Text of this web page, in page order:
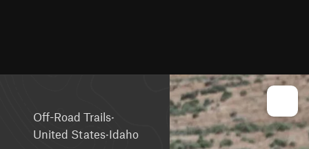
Off-Road Trails·
United States·Idaho